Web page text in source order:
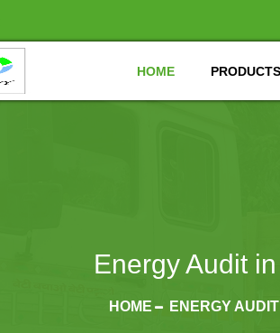
HOME PRODUCTS
Energy Audit
HOME ENERGY